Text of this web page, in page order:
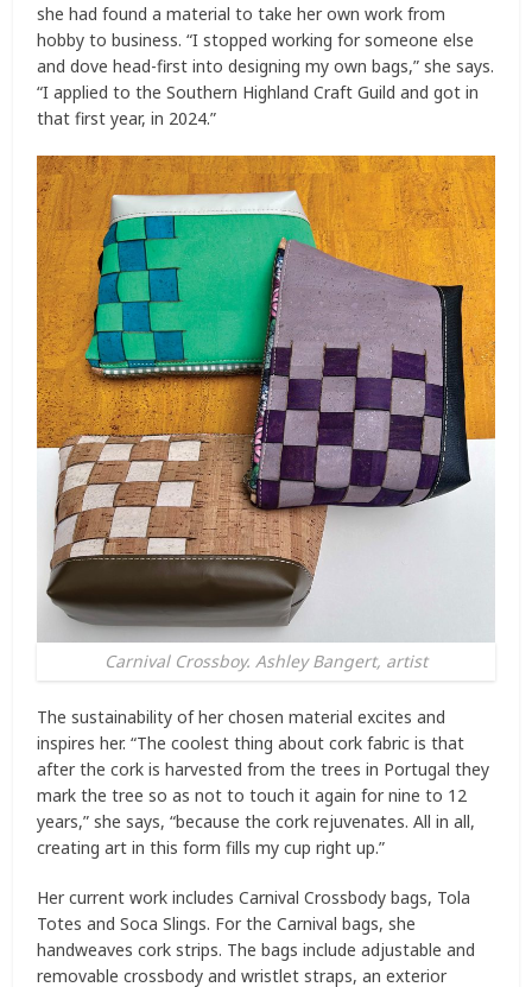
she had found a material to take her own work from
hobby to business. “I stopped working for someone else
and dove head-first into designing my own bags,” she says.
“I applied to the Southern Highland Craft Guild and got in
that first year, in 2024.”
Carnival Crossboy. Ashley Bangert, artist
The sustainability of her chosen material excites and
inspires her. “The coolest thing about cork fabric is that
after the cork is harvested from the trees in Portugal they
mark the tree so as not to touch it again for nine to 12
years,” she says, “because the cork rejuvenates. All in all,
creating art in this form fills my cup right up.”
Her current work includes Carnival Crossbody bags, Tola
Totes and Soca Slings. For the Carnival bags, she
handweaves cork strips. The bags include adjustable and
removable crossbody and wristlet straps, an exterior